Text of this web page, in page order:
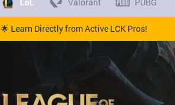
🌟 Learn Directly from Active LCK Pros!